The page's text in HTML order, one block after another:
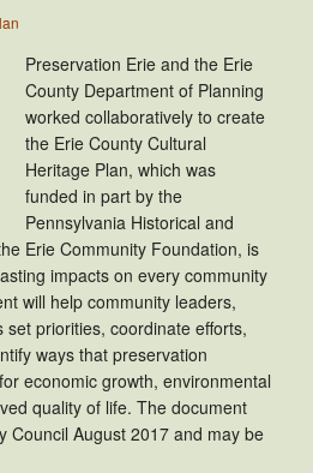
Preservation Erie and the Erie
County Department of Planning
worked collaboratively to create
the Erie County Cultural
Heritage Plan, which was
funded in part by the
Pennsylvania Historical and
Erie Community Foundation, is
impacts on every community
will help community leaders,
priorities, coordinate efforts,
ways that preservation
economic growth, environmental
quality of life. The document
Council August 2017 and may be